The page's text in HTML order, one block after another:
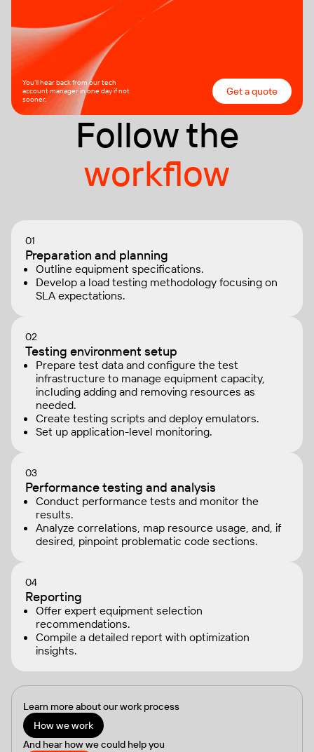
Get a quote
You’ll hear back from our tech
account manager in one day if not
sooner.
Follow the
workflow
01
Preparation and planning
Outline equipment specifications.
Develop a load testing methodology focusing on
SLA expectations.
02
Testing environment setup
Prepare test data and configure the test
infrastructure to manage equipment capacity,
including adding and removing resources as
needed.
Create testing scripts and deploy emulators.
Set up application-level monitoring.
03
Performance testing and analysis
Conduct performance tests and monitor the
results.
Analyze correlations, map resource usage, and, if
desired, pinpoint problematic code sections.
04
Reporting
Offer expert equipment selection
recommendations.
Compile a detailed report with optimization
insights.
Learn more about our work process
How we work
And hear how we could help you